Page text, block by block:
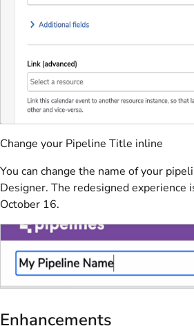
Change your Pipeline Title inline
You can change the name of your
Designer. The redesigned experience
October 16.
Enhancements